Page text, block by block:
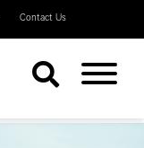
Contact Us